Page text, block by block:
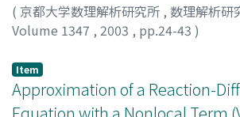
( 京都大学数理解析研究所 , 数理解析研
Volume 1347 , 2003 , pp.24-43 )
Item
Approximation of a Reaction-
Equation with a Nonlocal Term